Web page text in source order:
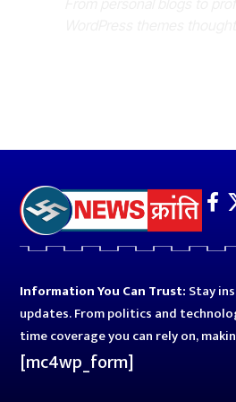
Information You Can Trust: Stay
updates. From politics and
time coverage you can rely on,
[mc4wp_form]